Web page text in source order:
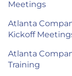
Meetings
Atlanta
Kickoff
Atlanta
Training